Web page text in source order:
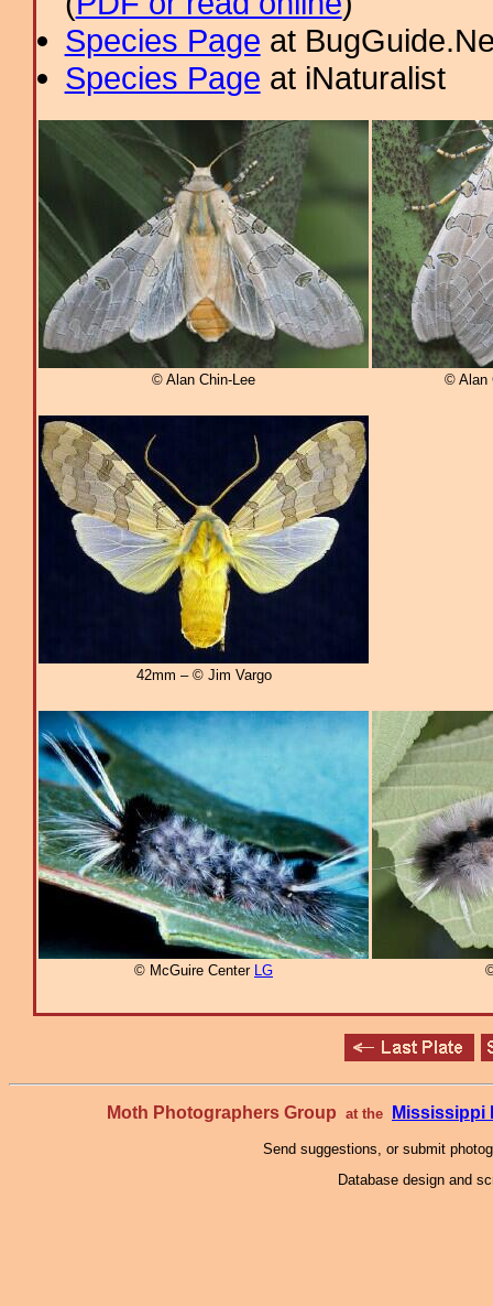
Species Page at
Species Page at iNaturalist
© Alan Chin-Lee © Alan
42mm – © Jim Vargo
© McGuire Center LG
Moth Photographers Group at the Mississippi
Send suggestions, or submit
Database design and